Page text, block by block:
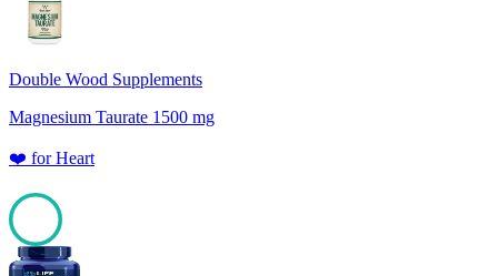
Double Wood Supplements
Magnesium Taurate 1500 mg
❤️ forHeart
100